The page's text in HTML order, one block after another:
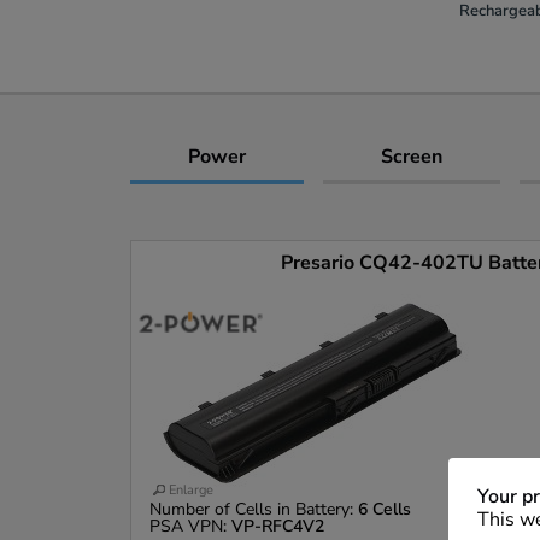
Power Screen
Presario CQ42-402TU
Enlarge
Number of Cells in Battery: 6 Cells
PSA VPN: VP-RFC4V2
Your
This